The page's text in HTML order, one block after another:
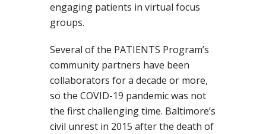
engaging patients in virtual focus
groups.
Several of the PATIENTS Program’s
community partners have been
collaborators for a decade or more,
so the COVID-19 pandemic was not
the first challenging time. Baltimore’s
civil unrest in 2015 after the death of